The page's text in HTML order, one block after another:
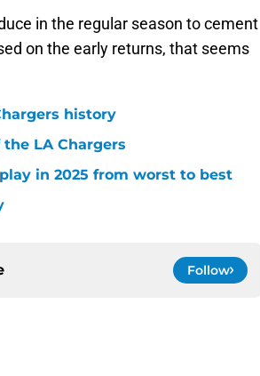
in the regular season to cement
on the early returns, that seems
history
LA Chargers
in 2025 from worst to best
Follow